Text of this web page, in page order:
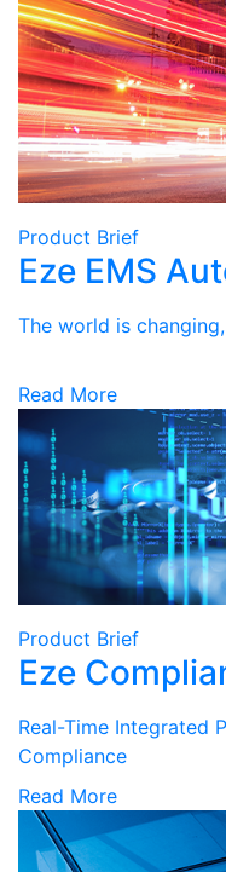
Product Brief
Eze EMS
The world is
Read More
Product Brief
Eze
Real-Time Integrated
Compliance
Read More